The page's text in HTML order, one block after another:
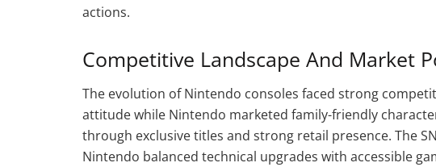
actions.
Competitive Landscape And Market
The evolution of Nintendo consoles faced strong
attitude while Nintendo marketed family-friendly
through exclusive titles and strong retail presence. The
Nintendo balanced technical upgrades with accessible